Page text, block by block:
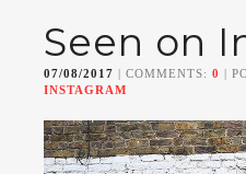
Seen on
07/08/2017 | COMMENTS: 0 |
INSTAGRAM